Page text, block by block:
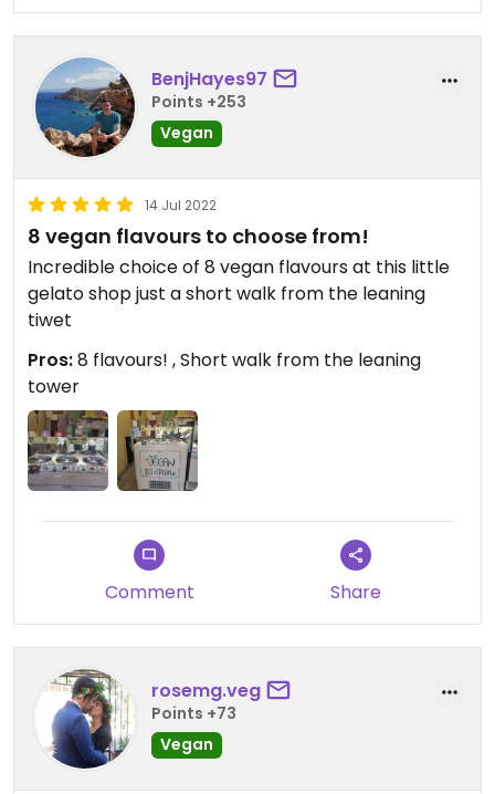
BenjHayes97
Points +253
Vegan
14 Jul 2022
8 vegan flavours to choose from!
Incredible choice of 8 vegan flavours at this little
gelato shop just a short walk from the leaning
tiwet
Pros:8 flavours! , Short walk from the leaning
tower
Comment Share
rosemg.veg
Points +73
Vegan